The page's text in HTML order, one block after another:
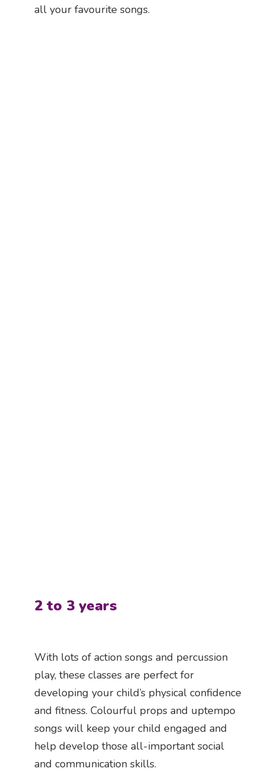
all your favourite songs.
2 to 3 years
With lots of action songs and percussion
play, these classes are perfect for
developing your child’s physical confidence
and fitness. Colourful props and uptempo
songs will keep your child engaged and
help develop those all-important social
and communication skills.